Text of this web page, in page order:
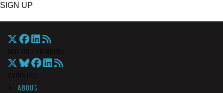
SIGN UP
About